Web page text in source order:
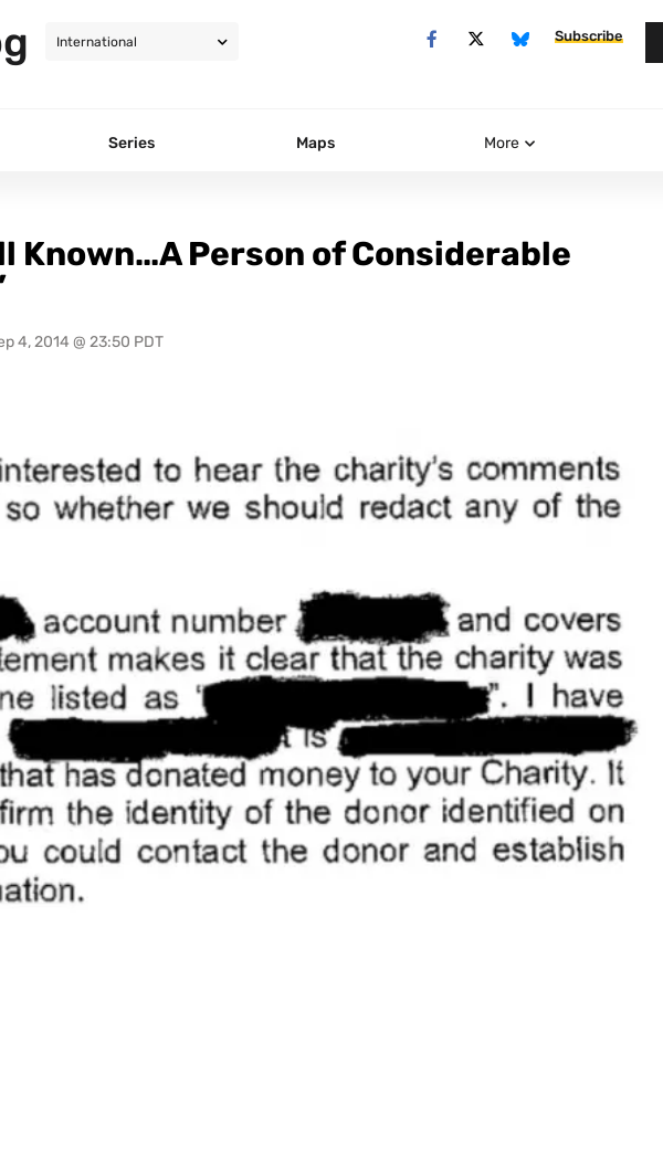
Subscribe
Series Maps More
Known…A Person of Considerable
4, 2014 @ 23:50 PDT